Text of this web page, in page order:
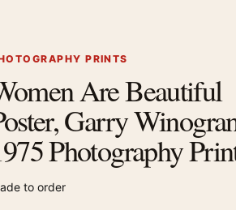
PRINTS
Are Beautiful
Garry
Photography
to order